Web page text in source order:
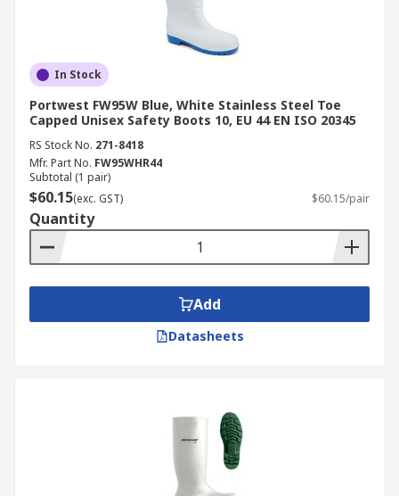
In Stock
Portwest FW95W Blue, White Stainless Steel Toe
Capped Unisex Safety Boots 10, EU 44 EN ISO 20345
RS Stock No. 271-8418
Mfr. Part No. FW95WHR44
Subtotal (1 pair)
$60.15(exc. GST) $60.15/pair
Quantity
Add
Datasheets